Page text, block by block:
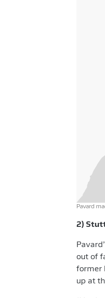
Pavard
2)
out of
former
up at